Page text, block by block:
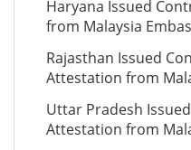
Haryana Issued
from Malaysia
Rajasthan Issued
Attestation from
Uttar Pradesh
Attestation from